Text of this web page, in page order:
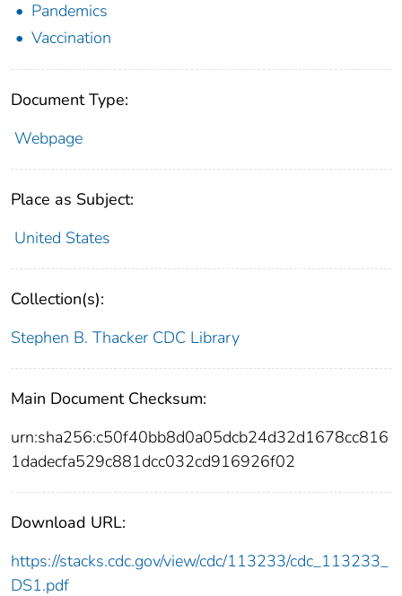
Pandemics
Vaccination
Document Type:
Webpage
Place as Subject:
United States
Collection(s):
Stephen B. Thacker CDC Library
Main Document Checksum:
urn:sha256:c50f40bb8d0a05dcb24d32d1678cc816
1dadecfa529c881dcc032cd916926f02
Download URL:
https://stacks.cdc.gov/view/cdc/113233/cdc_113233_
DS1.pdf